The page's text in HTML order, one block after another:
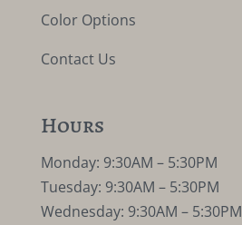
Color Options
Contact Us
Hours
Monday: 9:30AM – 5:30PM
Tuesday: 9:30AM – 5:30PM
Wednesday: 9:30AM – 5:30PM